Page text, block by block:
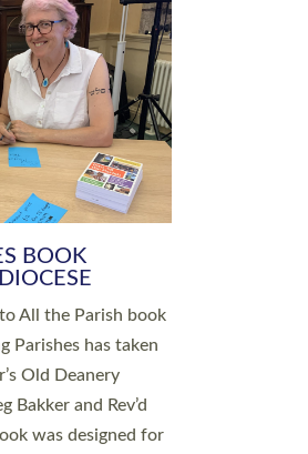
NEW LAY
Leader, and a
to serve
Devon with joy
Devon. The
at St Paul’s
19 July 2026. The
churchwarden,
serving the